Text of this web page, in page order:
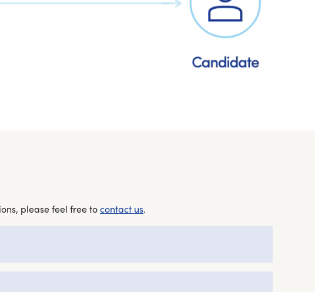
please feel free tocontact us.